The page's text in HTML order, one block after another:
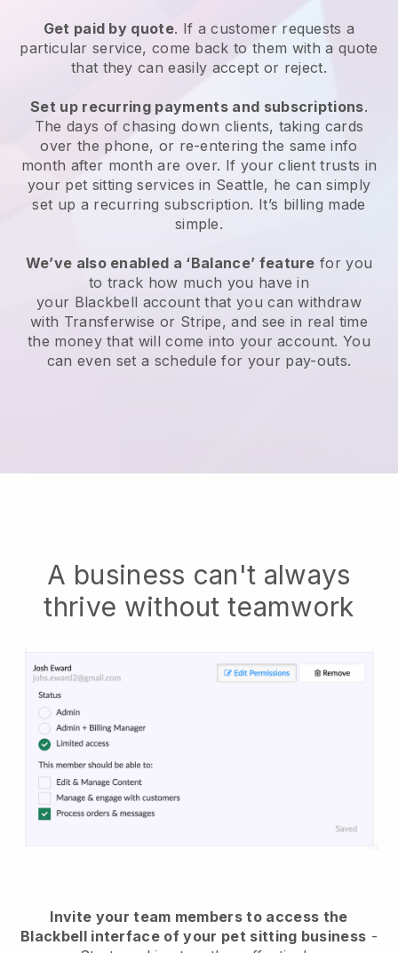
Get paid by quote. If a customer requests a
particular service, come back to them with a quote
that they can easily accept or reject.
Set up recurring payments and subscriptions.
The days of chasing down clients, taking cards
over the phone, or re-entering the same info
month after month are over. If your client trusts in
your pet sitting services in Seattle, he can simply
set up a recurring subscription. It’s billing made
simple.
We’ve also enabled a ‘Balance’ feature for you
to track how much you have in
your Blackbell account that you can withdraw
with Transferwise or Stripe, and see in real time
the money that will come into your account. You
can even set a schedule for your pay-outs.
A business can't always
thrive without teamwork
Invite your team members to access the
Blackbell interface of your pet sitting business -